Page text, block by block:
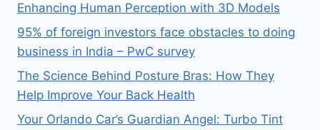
Enhancing Human Perception with 3D Models
95% of foreign investors face obstacles to doing
business in India – PwC survey
The Science Behind Posture Bras: How They
Help Improve Your Back Health
Your Orlando Car’s Guardian Angel: Turbo Tint